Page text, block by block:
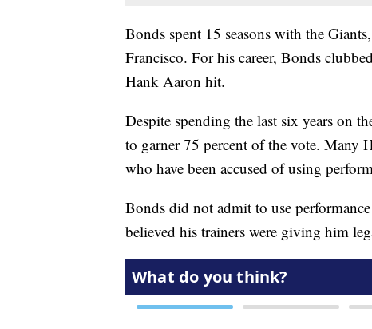
Bonds spent 15 seasons with the
Francisco. For his career, Bonds
Hank Aaron hit.
Despite spending the last six years on
to garner 75 percent of the vote. Many
who have been accused of using
Bonds did not admit to use
believed his trainers were giving him